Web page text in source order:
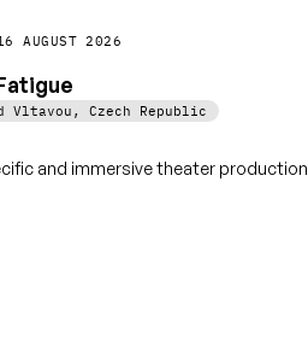
AUGUST 2026
Vltavou , Czech Republic
and immersive theater production